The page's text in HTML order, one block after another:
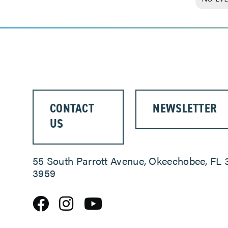
CONTACT
US
NEWSLETTER
55 South Parrott Avenue, Okeechobee, FL
3959